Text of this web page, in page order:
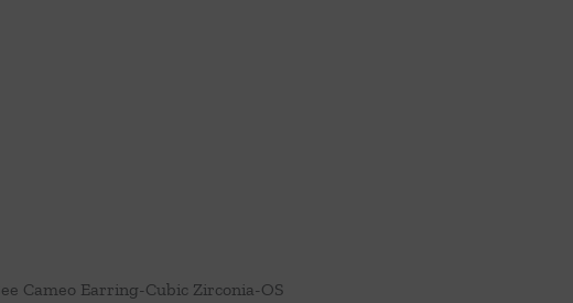
Cameo Earring-Cubic Zirconia-OS